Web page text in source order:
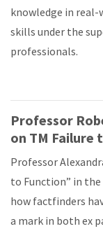
knowledge in
skills under the
professionals.
Professor
on TM Failure
Professor
to Function” in the
how factfinders
a mark in both ex